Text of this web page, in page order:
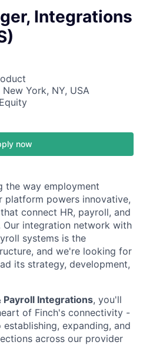
Integrations
New York, NY, USA
now
the way employment
platform powers innovative,
connect HR, payroll, and
Our integration network with
systems is the
and we're looking for
its strategy, development,
Payroll Integrations, you'll
of Finch's connectivity -
expanding, and
across our provider